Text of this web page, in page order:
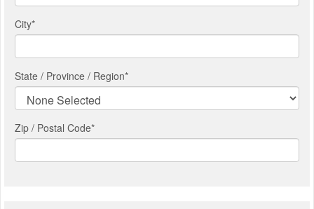
City*
State / Province / Region*
Zip / Postal Code*